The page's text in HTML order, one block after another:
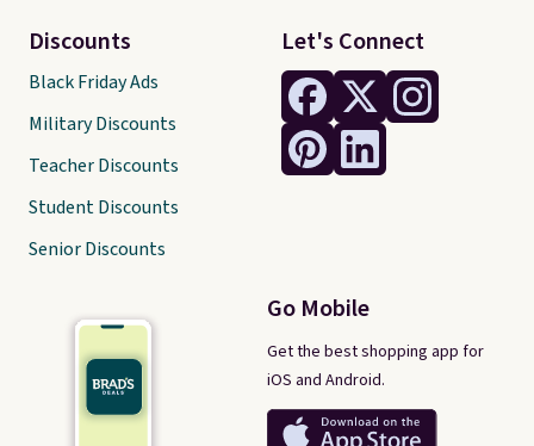
Let's Connect
Go Mobile
Get the best shopping app for
iOS and Android.
Discounts
Black Friday Ads
Military Discounts
Teacher Discounts
Student Discounts
Senior Discounts